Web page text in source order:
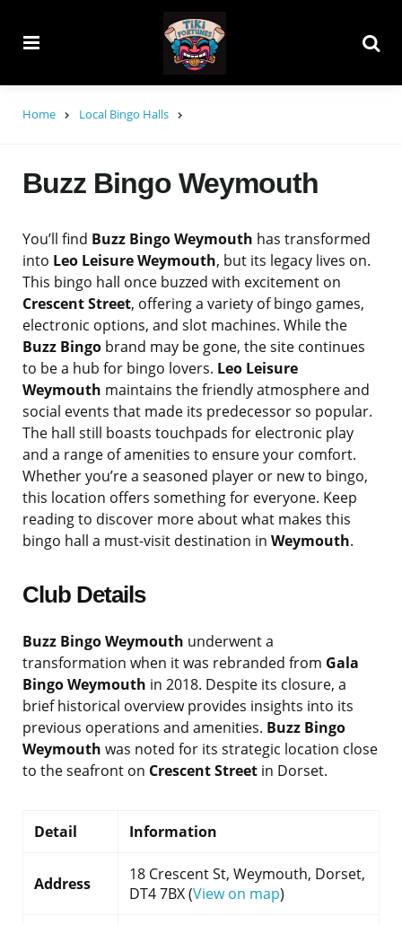
Home Local Bingo Halls
Buzz Bingo Weymouth
You’ll find Buzz Bingo Weymouth has transformed
into Leo Leisure Weymouth, but its legacy lives on.
This bingo hall once buzzed with excitement on
Crescent Street, offering a variety of bingo games,
electronic options, and slot machines. While the
Buzz Bingo brand may be gone, the site continues
to be a hub for bingo lovers. Leo Leisure
Weymouth maintains the friendly atmosphere and
social events that made its predecessor so popular.
The hall still boasts touchpads for electronic play
and a range of amenities to ensure your comfort.
Whether you’re a seasoned player or new to bingo,
this location offers something for everyone. Keep
reading to discover more about what makes this
bingo hall a must-visit destination in Weymouth.
Club Details
Buzz Bingo Weymouth underwent a
transformation when it was rebranded from Gala
Bingo Weymouth in 2018. Despite its closure, a
brief historical overview provides insights into its
previous operations and amenities. Buzz Bingo
Weymouth was noted for its strategic location close
to the seafront on Crescent Street in Dorset.
Detail Information
Address
18 Crescent St, Weymouth, Dorset,
DT4 7BX (View on map)